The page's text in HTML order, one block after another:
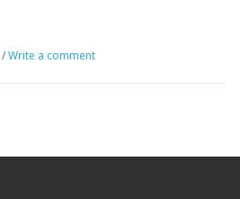
/Write a comment